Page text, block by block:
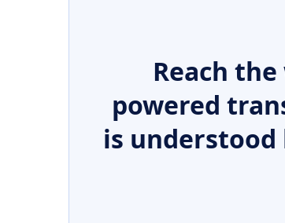
Reach
powered
is understood